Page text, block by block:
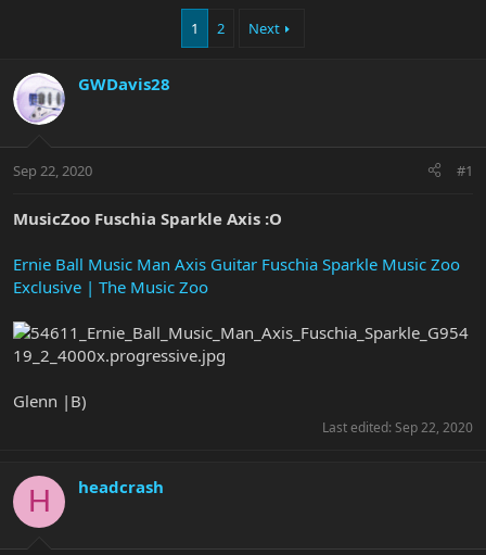
d
s
t
t
r
d
e
1 2 Next
GWDavis28
Sep 22, 2020 #1
MusicZoo Fuschia Sparkle Axis :O
Ernie Ball Music Man Axis Guitar Fuschia Sparkle Music Zoo
Exclusive | The Music Zoo
Glenn |B)
Last edited: Sep 22, 2020
H headcrash